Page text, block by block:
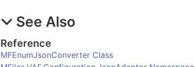
See Also
Reference
MFEnumJsonConverter Class